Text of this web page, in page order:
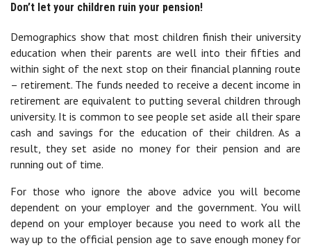
Don’t let your children ruin your pension!
Demographics show that most children finish their university
education when their parents are well into their fifties and
within sight of the next stop on their financial planning route
– retirement. The funds needed to receive a decent income in
retirement are equivalent to putting several children through
university. It is common to see people set aside all their spare
cash and savings for the education of their children. As a
result, they set aside no money for their pension and are
running out of time.
For those who ignore the above advice you will become
dependent on your employer and the government. You will
depend on your employer because you need to work all the
way up to the official pension age to save enough money for